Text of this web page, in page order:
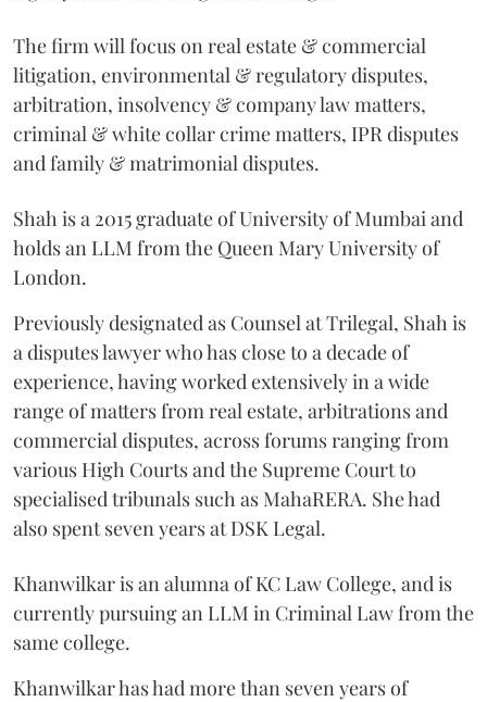
The firm will focus on real estate & commercial
litigation, environmental & regulatory disputes,
arbitration, insolvency & company law matters,
criminal & white collar crime matters, IPR disputes
and family & matrimonial disputes.
Shah is a 2015 graduate of University of Mumbai and
holds an LLM from the Queen Mary University of
London.
Previously designated as Counsel at Trilegal, Shah is
a disputes lawyer who has close to a decade of
experience, having worked extensively in a wide
range of matters from real estate, arbitrations and
commercial disputes, across forums ranging from
various High Courts and the Supreme Court to
specialised tribunals such as MahaRERA. She had
also spent seven years at DSK Legal.
Khanwilkar is an alumna of KC Law College, and is
currently pursuing an LLM in Criminal Law from the
same college.
Khanwilkar has had more than seven years of